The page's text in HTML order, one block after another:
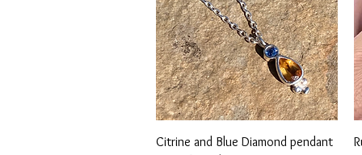
Quick View
Citrine and Blue Diamond pendant